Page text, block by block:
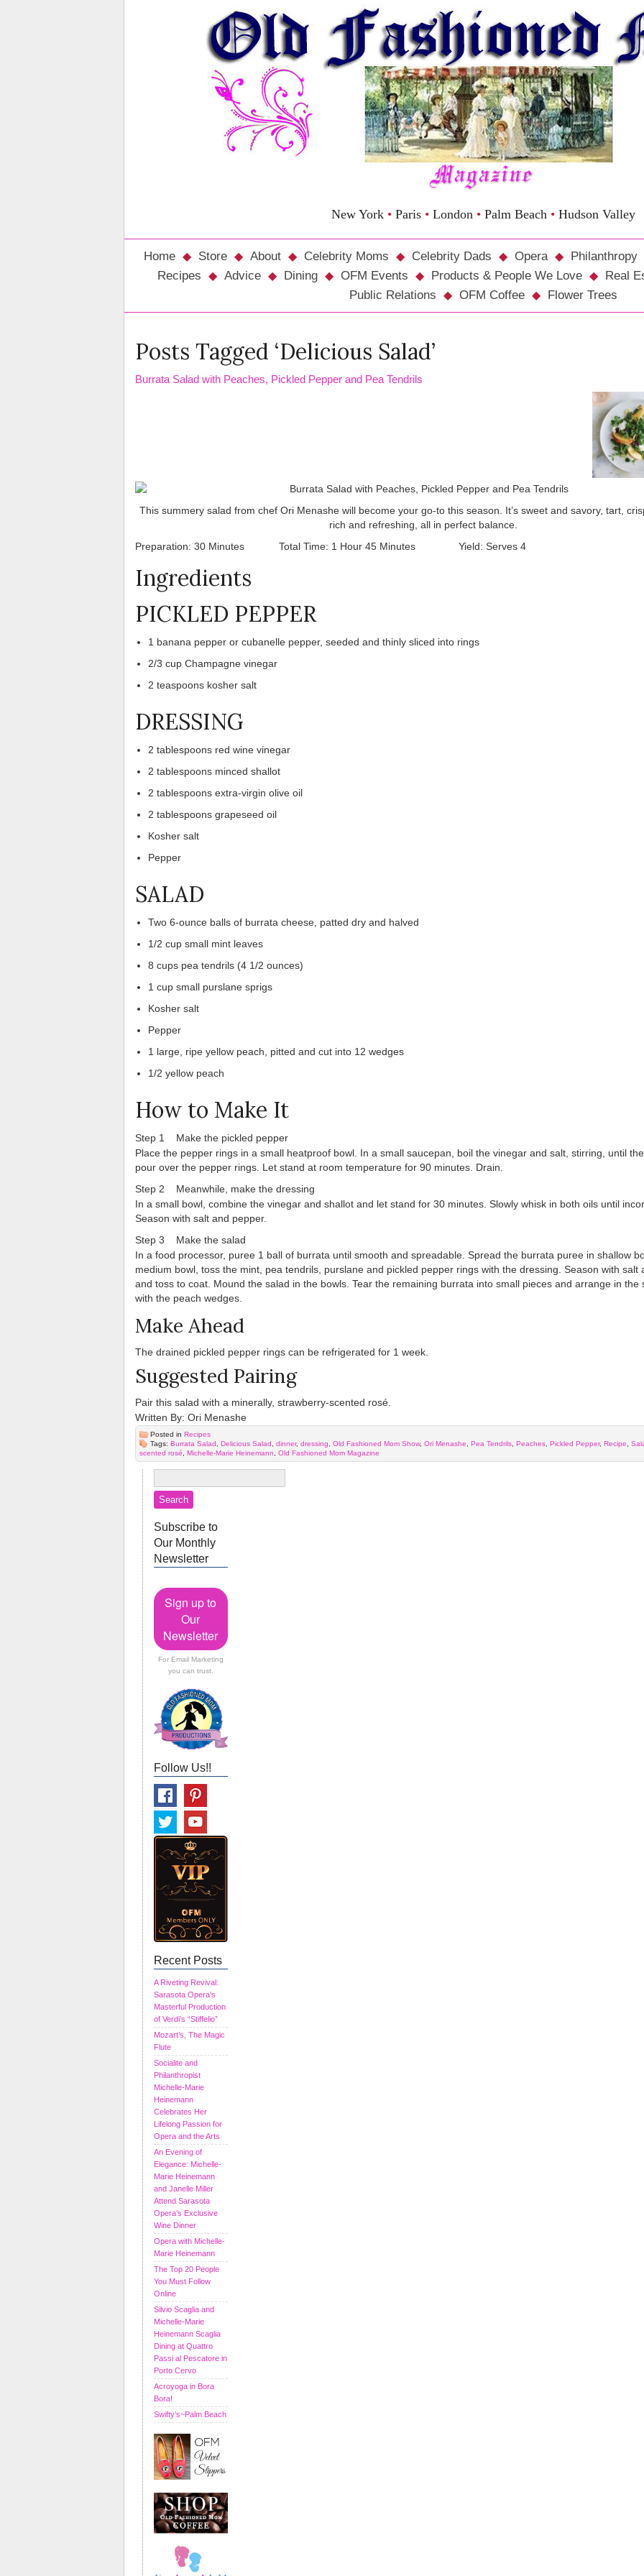
New York •Paris •London •Palm Beach •Hudson Valley
Home Store About Celebrity Moms Celebrity Dads Opera Philanthropy
Recipes
Advice Dining OFM Events Products & People We Love Real
Public Relations
OFM Coffee Flower Trees
Posts Tagged ‘Delicious Salad’
Burrata Salad with Peaches, Pickled Pepper and Pea Tendrils
This summery salad from chef Ori Menashe will become your go-to this season. It’s sweet and savory, tart,
rich and refreshing, all in perfect balance.
Preparation: 30 Minutes Total Time: 1 Hour 45 Minutes Yield: Serves 4
Ingredients
PICKLED PEPPER
1 banana pepper or cubanelle pepper, seeded and thinly sliced into rings
2/3 cup Champagne vinegar
2 teaspoons kosher salt
DRESSING
2 tablespoons red wine vinegar
2 tablespoons minced shallot
2 tablespoons extra-virgin olive oil
2 tablespoons grapeseed oil
Kosher salt
Pepper
SALAD
Two 6-ounce balls of burrata cheese, patted dry and halved
1/2 cup small mint leaves
8 cups pea tendrils (4 1/2 ounces)
1 cup small purslane sprigs
Kosher salt
Pepper
1 large, ripe yellow peach, pitted and cut into 12 wedges
1/2 yellow peach
How to Make It
Step 1 Make the pickled pepper
Place the pepper rings in a small heatproof bowl. In a small saucepan, boil the vinegar and salt, stirring, until
pour over the pepper rings. Let stand at room temperature for 90 minutes. Drain.
Step 2 Meanwhile, make the dressing
In a small bowl, combine the vinegar and shallot and let stand for 30 minutes. Slowly whisk in both oils until
Season with salt and pepper.
Step 3 Make the salad
In a food processor, puree 1 ball of burrata until smooth and spreadable. Spread the burrata puree in shallow
medium bowl, toss the mint, pea tendrils, purslane and pickled pepper rings with the dressing. Season with salt
and toss to coat. Mound the salad in the bowls. Tear the remaining burrata into small pieces and arrange in the
with the peach wedges.
Make Ahead
The drained pickled pepper rings can be refrigerated for 1 week.
Suggested Pairing
Pair this salad with a minerally, strawberry-scented rosé.
Written By: Ori Menashe
Posted in Recipes
Tags: Burrata Salad Delicious Salad dinner, dressing Old Fashioned Mom Show, Ori Menashe Pea Tendrils Peaches Pickled Pepper, Recipe
scented rosé
Michelle-Marie Heinemann Old Fashioned Mom Magazine
Subscribe to
Our Monthly
Newsletter
Sign up to
Our
Newsletter
For Email Marketing
you can trust.
Follow Us!!
Recent Posts
A Riveting Revival:
Sarasota Opera’s
Masterful Production
of Verdi’s “Stiffelio”
Mozart’s, The Magic
Flute
Socialite and
Philanthropist
Michelle-Marie
Heinemann
Celebrates Her
Lifelong Passion for
Opera and the Arts
An Evening of
Elegance: Michelle-
Marie Heinemann
and Janelle Miller
Attend Sarasota
Opera’s Exclusive
Wine Dinner
Opera with Michelle-
Marie Heinemann
The Top 20 People
You Must Follow
Online
Silvio Scaglia and
Michelle-Marie
Heinemann Scaglia
Dining at Quattro
Passi al Pescatore in
Porto Cervo
Acroyoga in Bora
Bora!
Swifty’s~Palm Beach